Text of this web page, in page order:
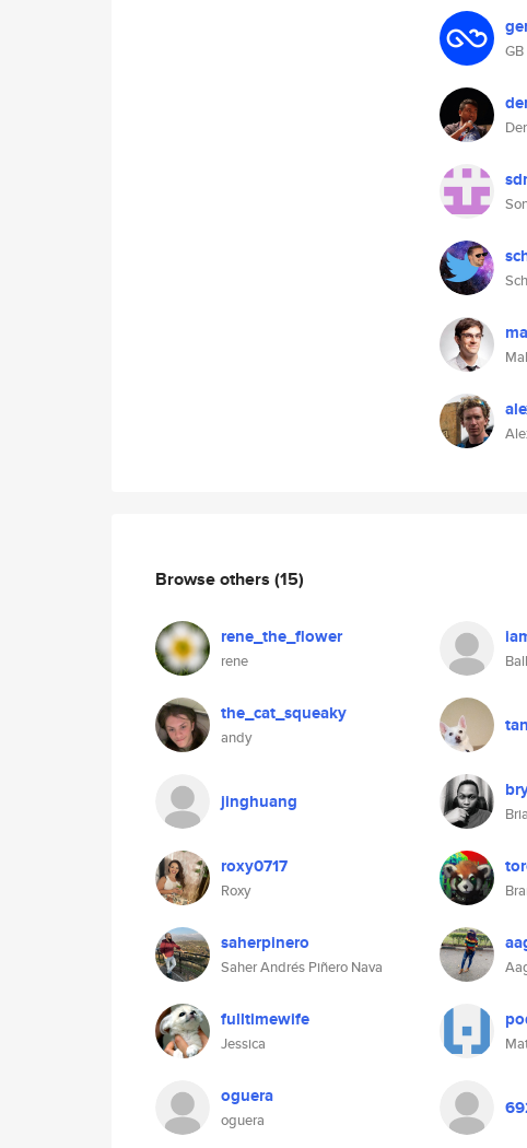
GB
Browse others (15)
rene_the_flower
rene
the_cat_squeaky
andy
jinghuang
roxy0717
Roxy
saherpinero
Saher Andrés Piñero Nava
fulltimewife
Jessica
oguera
oguera